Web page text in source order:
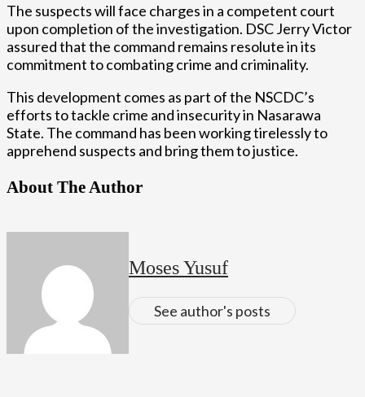
The suspects will face charges in a competent court
upon completion of the investigation. DSC Jerry Victor
assured that the command remains resolute in its
commitment to combating crime and criminality.
This development comes as part of the NSCDC’s
efforts to tackle crime and insecurity in Nasarawa
State. The command has been working tirelessly to
apprehend suspects and bring them to justice.
About The Author
Moses Yusuf
See author's posts